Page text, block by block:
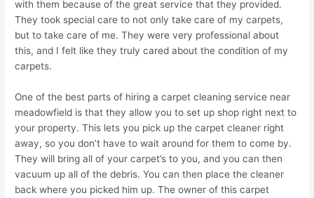
with them because of the great service that they provided.
They took special care to not only take care of my carpets,
but to take care of me. They were very professional about
this, and I felt like they truly cared about the condition of my
carpets.
One of the best parts of hiring a carpet cleaning service near
meadowfield is that they allow you to set up shop right next to
your property. This lets you pick up the carpet cleaner right
away, so you don’t have to wait around for them to come by.
They will bring all of your carpet’s to you, and you can then
vacuum up all of the debris. You can then place the cleaner
back where you picked him up. The owner of this carpet